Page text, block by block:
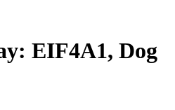
EIF4A1, Dog